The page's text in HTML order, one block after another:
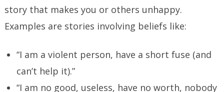
story that makes you or others unhappy.
Examples are stories involving beliefs like:
“I am a violent person, have a short fuse (and
can’t help it).”
“I am no good, useless, have no worth, nobody